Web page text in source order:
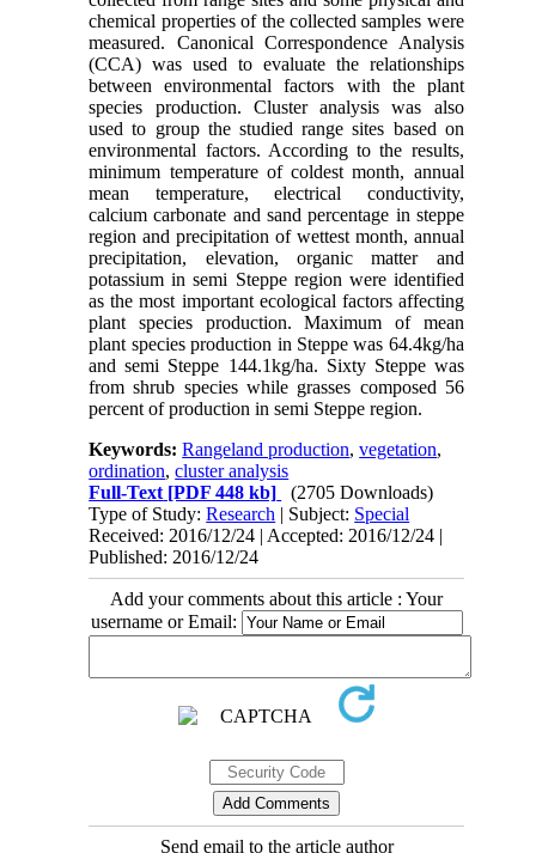
chemical properties of the collected samples were
measured. Canonical Correspondence Analysis
(CCA) was used to evaluate the relationships
between environmental factors with the plant
species production. Cluster analysis was also
used to group the studied range sites based on
environmental factors. According to the results,
minimum temperature of coldest month, annual
mean temperature, electrical conductivity,
calcium carbonate and sand percentage in steppe
region and precipitation of wettest month, annual
precipitation, elevation, organic matter and
potassium in semi Steppe region were identified
as the most important ecological factors affecting
plant species production. Maximum of mean
plant species production in Steppe was 64.4kg/ha
and semi Steppe 144.1kg/ha. Sixty Steppe was
from shrub species while grasses composed 56
percent of production in semi Steppe region.
Keywords:Rangeland production,vegetation,
ordination,cluster analysis
Full-Text [PDF 448 kb]
(2705 Downloads)
Type of Study:Research | Subject: Special
Received: 2016/12/24 | Accepted: 2016/12/24 |
Published: 2016/12/24
Add your comments about this article : Your
username or Email:
Send email to the article author